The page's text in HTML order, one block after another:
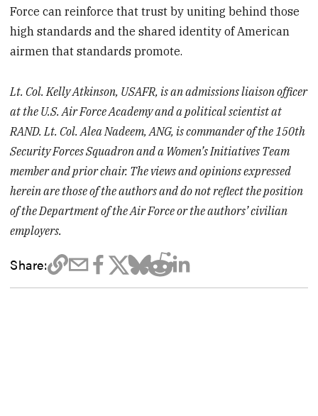
Force can reinforce that trust by uniting behind those
high standards and the shared identity of American
airmen that standards promote.
Lt. Col. Kelly Atkinson, USAFR, is an admissions liaison officer
at the U.S. Air Force Academy and a political scientist at
RAND. Lt. Col. Alea Nadeem, ANG, is commander of the 150th
Security Forces Squadron and a Women’s Initiatives Team
member and prior chair. The views and opinions expressed
herein are those of the authors and do not reflect the position
of the Department of the Air Force or the authors’ civilian
employers.
Share: